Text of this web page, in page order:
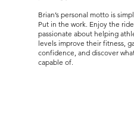
Brian’s personal motto is
Put in the work. Enjoy the
passionate about helping
levels improve their fitness,
confidence, and discover
capable of.